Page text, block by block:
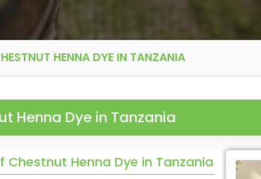
HENNA DYE IN TANZANIA
Henna Dye in Tanzania
Chestnut Henna Dye in Tanzania